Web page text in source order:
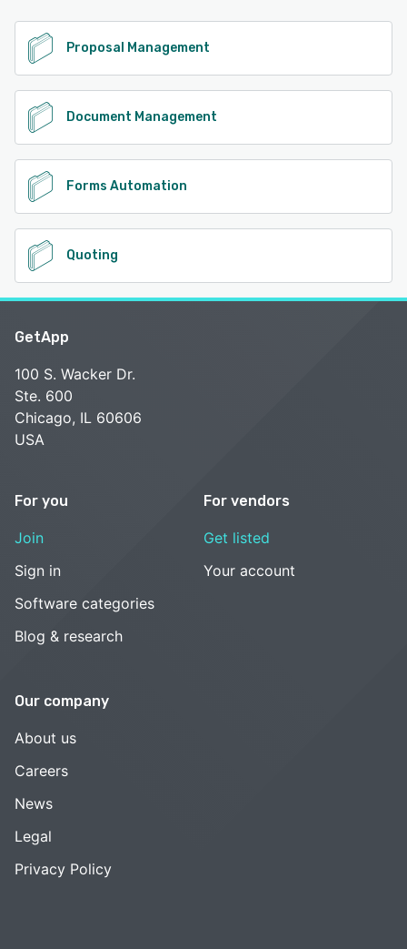
Proposal Management
Document Management
Forms Automation
Quoting
GetApp
100 S. Wacker Dr.
Ste. 600
Chicago, IL 60606
USA
For you
Join
Sign in
Software categories
Blog & research
For vendors
Get listed
Your account
Our company
About us
Careers
News
Legal
Privacy Policy